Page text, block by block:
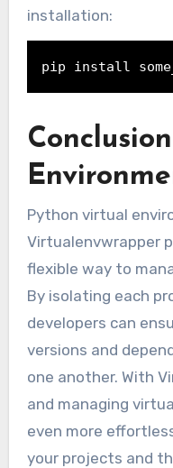
installation:
pip install
Python virtual
Virtualenvwrapper
flexible way to
By isolating each
developers can
versions and
one another. With
and managing
even more
your projects and